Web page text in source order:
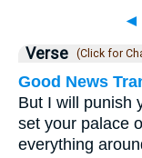
◄
Verse (Click for
Good News
But I will punish
set your palace
everything